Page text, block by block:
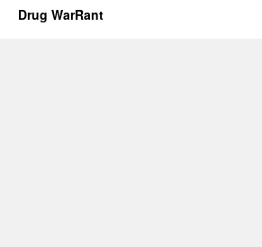
Drug WarRant